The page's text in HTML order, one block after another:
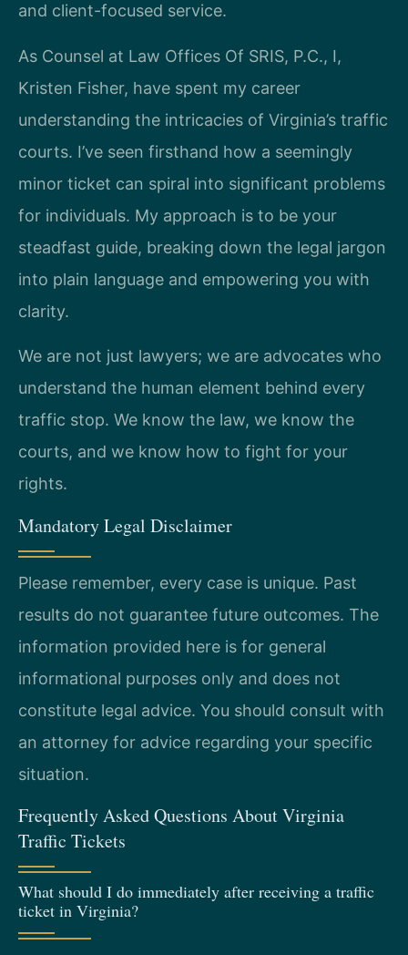
and client-focused service.
As Counsel at Law Offices Of SRIS, P.C., I,
Kristen Fisher, have spent my career
understanding the intricacies of Virginia’s traffic
courts. I’ve seen firsthand how a seemingly
minor ticket can spiral into significant problems
for individuals. My approach is to be your
steadfast guide, breaking down the legal jargon
into plain language and empowering you with
clarity.
We are not just lawyers; we are advocates who
understand the human element behind every
traffic stop. We know the law, we know the
courts, and we know how to fight for your
rights.
Mandatory Legal Disclaimer
Please remember, every case is unique. Past
results do not guarantee future outcomes. The
information provided here is for general
informational purposes only and does not
constitute legal advice. You should consult with
an attorney for advice regarding your specific
situation.
Frequently Asked Questions About Virginia
Traffic Tickets
What should I do immediately after receiving a traffic
ticket in Virginia?